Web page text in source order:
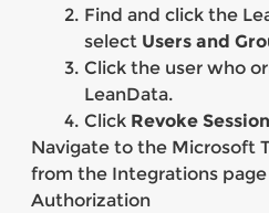
Find and click the
select Users and
Click the user who
LeanData.
Click Revoke
Navigate to the Microsoft
from the Integrations
Authorization